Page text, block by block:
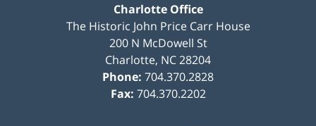
Charlotte Office
The Historic John Price Carr House
200 N McDowell St
Charlotte, NC28204
Phone: 704.370.2828
Fax: 704.370.2202